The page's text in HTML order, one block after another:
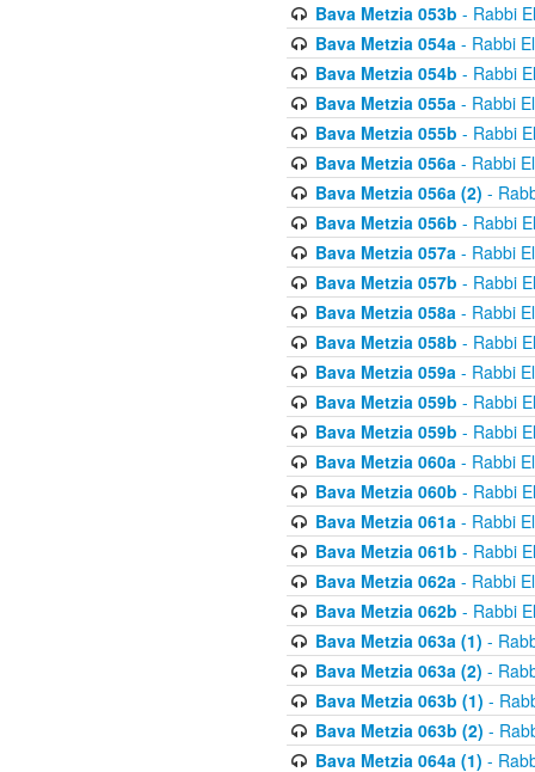
Bava Metzia 053b - Rabbi
Bava Metzia 054a- Rabbi
Bava Metzia 054b - Rabbi
Bava Metzia 055a- Rabbi
Bava Metzia 055b - Rabbi
Bava Metzia 056a- Rabbi
Bava Metzia 056a (2) -
Bava Metzia 056b - Rabbi
Bava Metzia 057a- Rabbi
Bava Metzia 057b - Rabbi
Bava Metzia 058a- Rabbi
Bava Metzia 058b - Rabbi
Bava Metzia 059a- Rabbi
Bava Metzia 059b - Rabbi
Bava Metzia 059b - Rabbi
Bava Metzia 060a- Rabbi
Bava Metzia 060b - Rabbi
Bava Metzia 061a- Rabbi
Bava Metzia 061b - Rabbi
Bava Metzia 062a- Rabbi
Bava Metzia 062b - Rabbi
Bava Metzia 063a (1) -
Bava Metzia 063a (2) -
Bava Metzia 063b (1) -
Bava Metzia 063b (2) -
Bava Metzia 064a (1) -